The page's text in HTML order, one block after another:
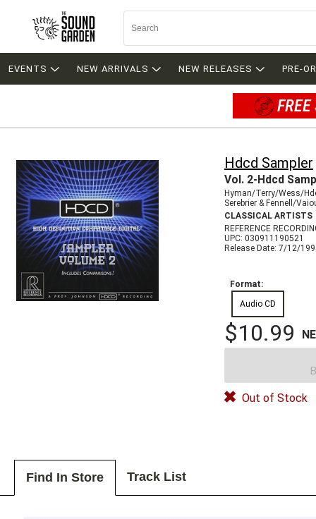
EVENTS NEW ARRIVALS NEW RELEASES PRE-
Hdcd Sampler
Vol. 2-Hdcd
Hyman/Terry/Wess/
Serebrier & Fennell/
CLASSICAL ARTISTS
REFERENCE
UPC: 030911190521
Release Date: 7/12/
Format:
Audio CD
$10.99
Out of Stock
Find In Store Track List